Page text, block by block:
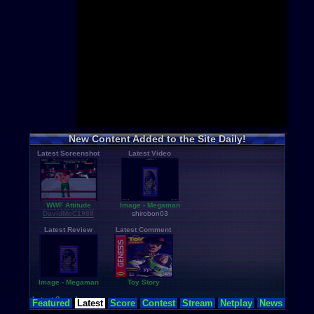
Rom Hacks
Homebrew
New Content Added to the Site Daily!
Latest Screenshot
WWF Attitude
DavidMcC1989
Latest Video
Image - Megaman
shirobon03
Latest Review
Image - Megaman
Latest Comment
Toy Story
Latest Searches
etole,adamu,dead-spac...,
Featured Latest Score Contest Stream Netplay News